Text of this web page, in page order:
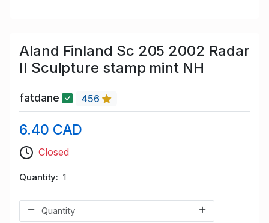
Aland Finland Sc 205 2002 Radar
II Sculpture stamp mint NH
fatdane 456
6.40 CAD
Closed
Quantity 1